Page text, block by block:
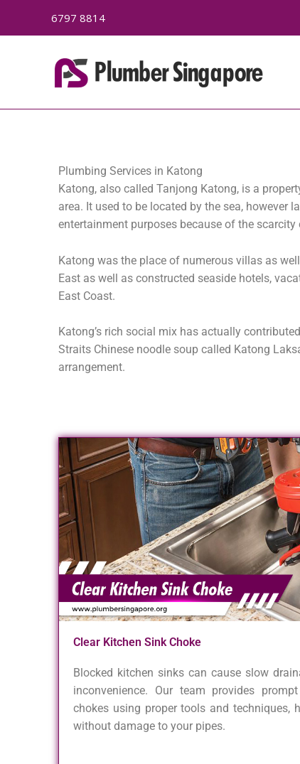
6797 8814
Plumbing Services in Katong
Katong, also called Tanjong Katong, is a
area. It used to be located by the sea, however
entertainment purposes because of the
Katong was the place of numerous villas as
East as well as constructed seaside hotels,
East Coast.
Katong’s rich social mix has actually
Straits Chinese noodle soup called Katong
arrangement.
Clear Kitchen Sink Choke
Blocked kitchen sinks can cause slow
inconvenience. Our team provides
chokes using proper tools and techniques,
without damage to your pipes.